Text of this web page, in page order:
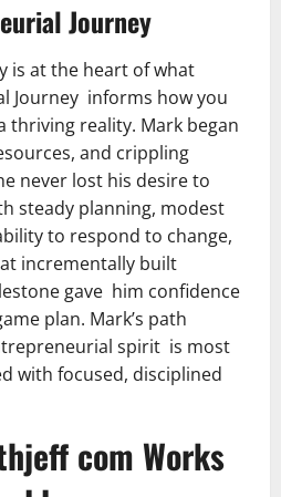
Journey
is at the heart of what
Journey informs how you
thriving reality. Mark began
and crippling
never lost his desire to
steady planning, modest
to respond to change,
incrementally built
gave him confidence
plan. Mark’s path
spirit is most
with focused, disciplined
com Works